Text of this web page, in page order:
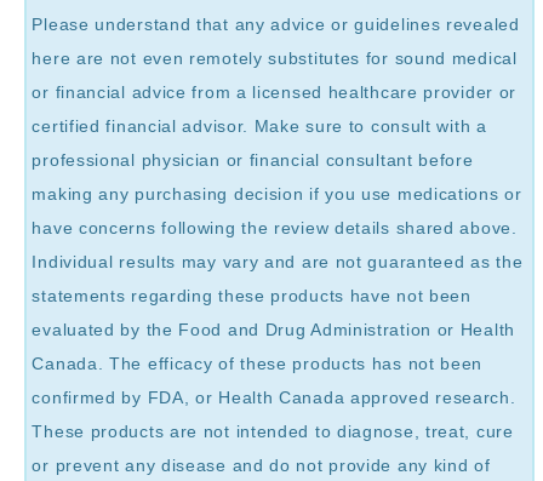
Please understand that any advice or guidelines revealed
here are not even remotely substitutes for sound medical
or financial advice from a licensed healthcare provider or
certified financial advisor. Make sure to consult with a
professional physician or financial consultant before
making any purchasing decision if you use medications or
have concerns following the review details shared above.
Individual results may vary and are not guaranteed as the
statements regarding these products have not been
evaluated by the Food and Drug Administration or Health
Canada. The efficacy of these products has not been
confirmed by FDA, or Health Canada approved research.
These products are not intended to diagnose, treat, cure
or prevent any disease and do not provide any kind of